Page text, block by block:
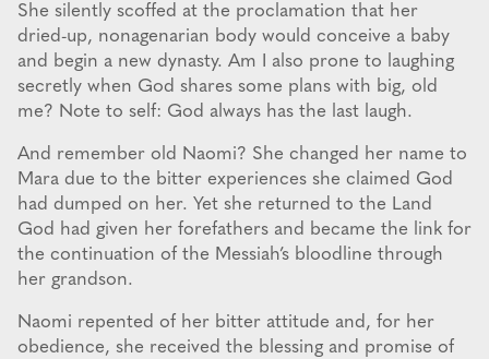
She silently scoffed at the proclamation that her
dried-up, nonagenarian body would conceive a baby
and begin a new dynasty. Am I also prone to laughing
secretly when God shares some plans with big, old
me? Note to self: God always has the last laugh.
And remember old Naomi? She changed her name to
Mara due to the bitter experiences she claimed God
had dumped on her. Yet she returned to the Land
God had given her forefathers and became the link for
the continuation of the Messiah’s bloodline through
her grandson.
Naomi repented of her bitter attitude and, for her
obedience, she received the blessing and promise of